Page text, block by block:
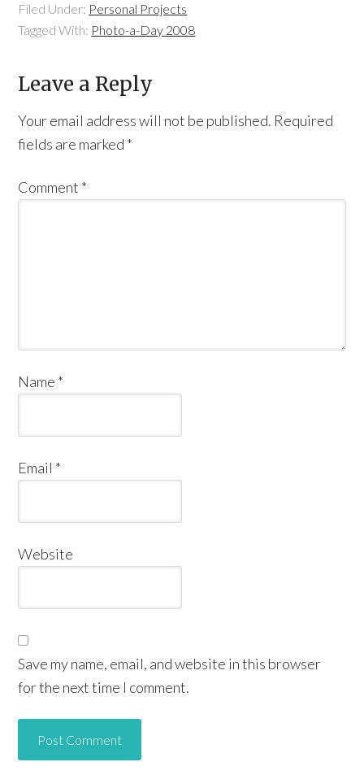
Filed Under: Personal Projects
Tagged With: Photo-a-Day 2008
Leave a Reply
Your email address will not be published. Required
fields are marked *
Comment *
Name *
Email *
Website
Save my name, email, and website in this browser
for the next time I comment.